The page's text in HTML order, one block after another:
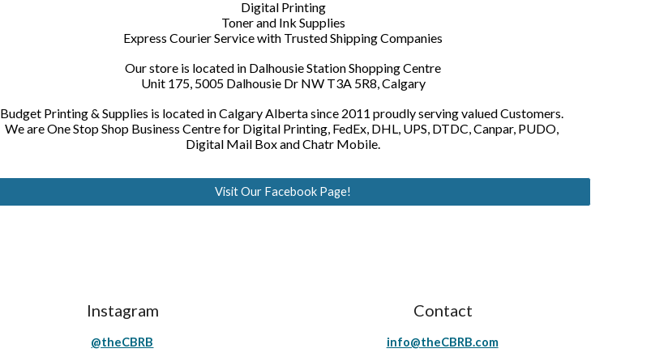
Digital Printing
Toner and Ink Supplies
Express Courier Service with Trusted Shipping Companies
Our store is located in Dalhousie Station Shopping Centre
Unit 175, 5005 Dalhousie Dr NW T3A 5R8, Calgary
Budget Printing & Supplies is located in Calgary Alberta since 2011 proudly serving valued Customers.
We are One Stop Shop Business Centre for Digital Printing, FedEx, DHL, UPS, DTDC, Canpar, PUDO,
Digital Mail Box and Chatr Mobile.
Visit Our Facebook Page!
Instagram
@theCBRB
Contact
info@theCBRB.com